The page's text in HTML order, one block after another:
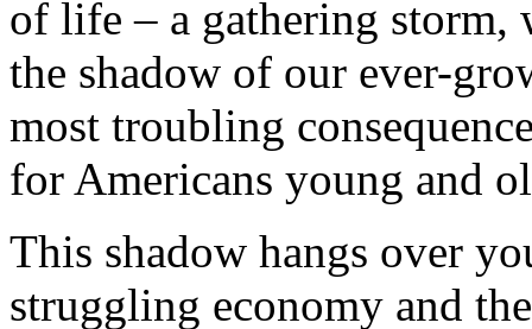
of life – a gathering storm,
the shadow of our ever-
most troubling
for Americans young and
This shadow hangs over
struggling economy and